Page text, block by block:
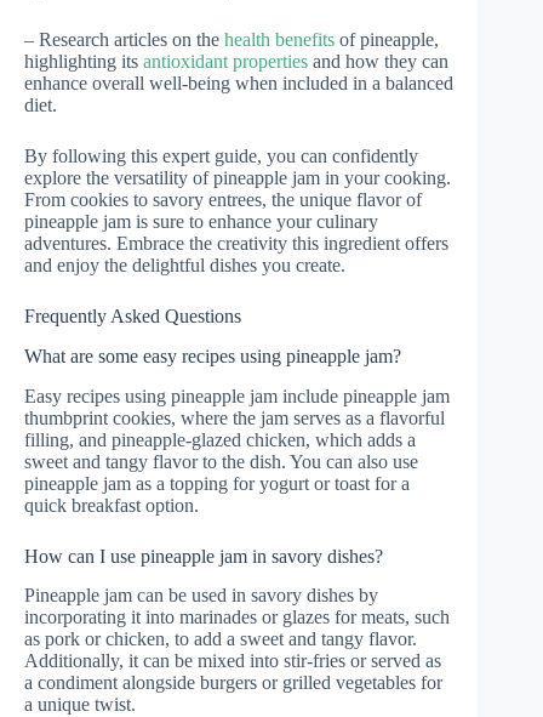
– Research articles on the health benefits of pineapple,
highlighting its antioxidant properties and how they can
enhance overall well-being when included in a balanced
diet.
By following this expert guide, you can confidently
explore the versatility of pineapple jam in your cooking.
From cookies to savory entrees, the unique flavor of
pineapple jam is sure to enhance your culinary
adventures. Embrace the creativity this ingredient offers
and enjoy the delightful dishes you create.
Frequently Asked Questions
What are some easy recipes using pineapple jam?
Easy recipes using pineapple jam include pineapple jam
thumbprint cookies, where the jam serves as a flavorful
filling, and pineapple-glazed chicken, which adds a
sweet and tangy flavor to the dish. You can also use
pineapple jam as a topping for yogurt or toast for a
quick breakfast option.
How can I use pineapple jam in savory dishes?
Pineapple jam can be used in savory dishes by
incorporating it into marinades or glazes for meats, such
as pork or chicken, to add a sweet and tangy flavor.
Additionally, it can be mixed into stir-fries or served as
a condiment alongside burgers or grilled vegetables for
a unique twist.